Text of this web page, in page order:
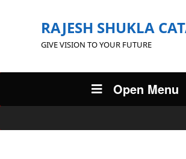
RAJESH SHUKLA
GIVE VISION TO YOUR FUTURE
Open Menu